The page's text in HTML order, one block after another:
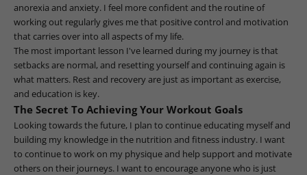
anorexia and anxiety. I feel more confident and the routine of
working out regularly gives me that positive control and motivation
that carries over into all aspects of my life.
The most important lesson I've learned during my journey is that
setbacks are normal, and resetting yourself and continuing again is
what matters. Rest and recovery are just as important as exercise,
and education is key.
The Secret To Achieving Your Workout Goals
Looking towards the future, I plan to continue educating myself and
building my knowledge in the nutrition and fitness industry. I want
to continue to work on my physique and help support and motivate
others on their journeys. I want to encourage anyone who is just